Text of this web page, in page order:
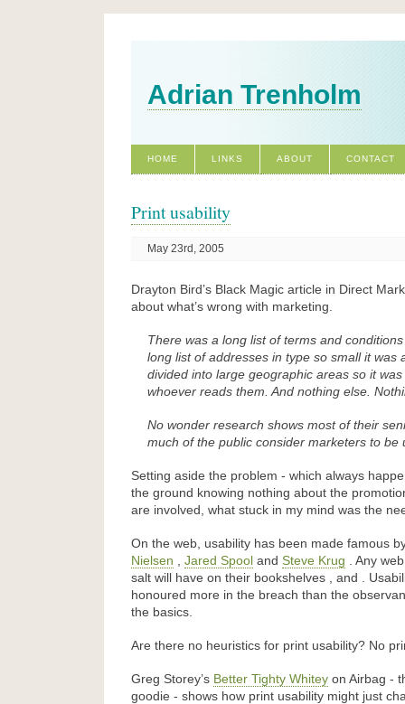
Adrian Trenholm
HOME LINKS ABOUT CONTACT
Print usability
May 23rd, 2005
Drayton Bird’s Black Magic article in Direct
about what’s wrong with marketing.
There was a long list of terms and
long list of addresses in type so small it was
divided into large geographic areas so it
whoever reads them. And nothing else.
No wonder research shows most of their
much of the public consider marketers to be
Setting aside the problem - which always
the ground knowing nothing about the
are involved, what stuck in my mind was the
On the web, usability has been made famous
Nielsen , Jared Spool and Steve Krug . Any
salt will have on their bookshelves , and .
honoured more in the breach than the
the basics.
Are there no heuristics for print usability? No
Greg Storey’s Better Tighty Whitey on Airbag -
goodie - shows how print usability might just